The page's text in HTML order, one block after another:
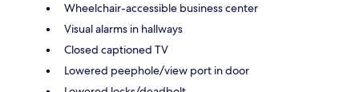
Wheelchair-accessible business center
Visual alarms in hallways
Closed captioned TV
Lowered peephole/view port in door